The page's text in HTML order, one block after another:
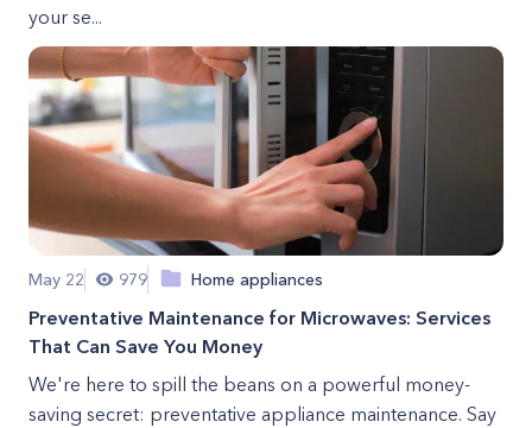
your se...
May 22 979 Home appliances
Preventative Maintenance for Microwaves: Services
That Can Save You Money
We're here to spill the beans on a powerful money-
saving secret: preventative appliance maintenance. Say